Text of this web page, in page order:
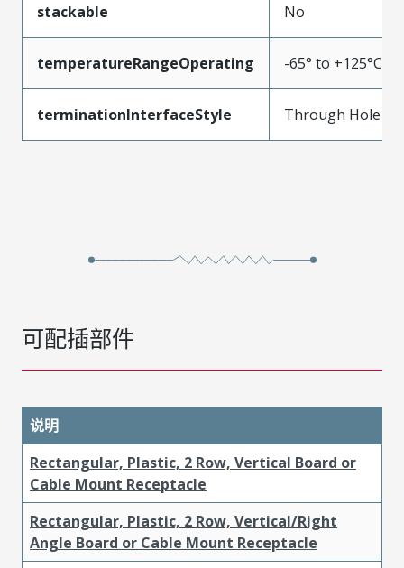
stackable No
temperatureRangeOperating -65° to +125°C
terminationInterfaceStyle Through Hole
可配插部件
说明
Rectangular, Plastic, 2 Row, Vertical Board or
Cable Mount Receptacle
Rectangular, Plastic, 2 Row, Vertical/Right
Angle Board or Cable Mount Receptacle